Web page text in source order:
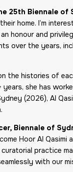
25th Biennale of
home. I’m
honour and
over the years,
the histories of
she has
(2026), Al
Biennale of
Hoor Al
practice
with our